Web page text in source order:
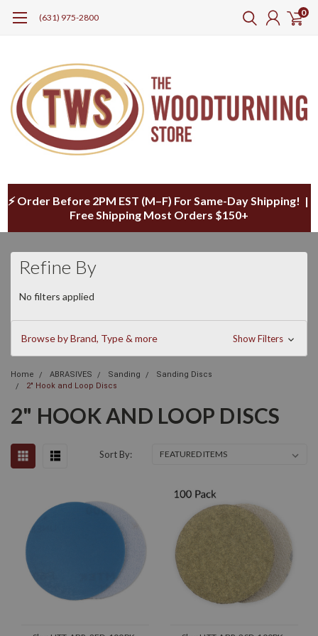
(631) 975-2800 0
⚡ Order Before 2PM EST (M–F) For Same-Day Shipping! |
Free Shipping Most Orders $150+
Refine By
No filters applied
Browse by Brand, Type & more Show Filters
Home ABRASIVES Sanding
Sanding Discs
2" Hook and Loop Discs
2" HOOK AND LOOP DISCS
Sort By: